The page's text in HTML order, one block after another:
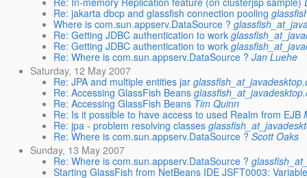
Re: jakarta dbcp and glassfish connection pooling
Where is com.sun.appserv.DataSource ?
Re: Getting JDBC authentication to work
Re: Getting JDBC authentication to work
Re: Where is com.sun.appserv.DataSource ? Jan Luehe
Saturday, 12 May 2007
Re: JPA and multiple entities jar
Re: Accessing GlassFish Beans
Re: Accessing GlassFish Beans Tim Quinn
Re: Is it possible to have access to used Realm from EJB
Re: jpa - problem resolving classes
Re: Where is com.sun.appserv.DataSource ? Scott Oaks
Sunday, 13 May 2007
Re: Where is com.sun.appserv.DataSource ?
Starting GlassFish from NetBeans IDE JSFT0003: